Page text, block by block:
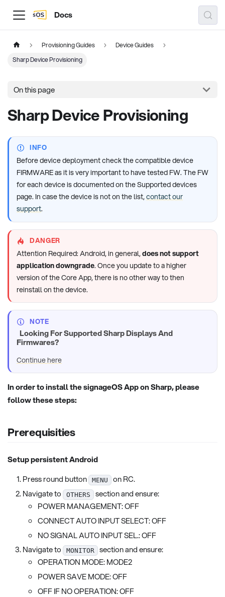
Docs
Provisioning Guides
Device Guides
Sharp Device Provisioning
On this page
Sharp Device Provisioning
INFO
Before device deployment check the compatible device
FIRMWARE as it is very important to have tested FW. The FW
for each device is documented on the Supported devices
page. In case the device is not on the list,contact our
support.
DANGER
Attention Required: Android, in general,does not support
application downgrade. Once you update to a higher
version of the Core App, there is no other way to then
reinstall on the device.
NOTE
Looking For Supported Sharp Displays And
Firmwares?
Continue here
In order to install the signageOS App on Sharp, please
follow these steps:
Prerequisities
Setup persistent Android
Press round button
MENU
on RC.
Navigate to
OTHERS
section and ensure:
POWER MANAGEMENT: OFF
CONNECT AUTO INPUT SELECT: OFF
NO SIGNAL AUTO INPUT SEL.: OFF
Navigate to
MONITOR
section and ensure:
OPERATION MODE: MODE2
POWER SAVE MODE: OFF
OFF IF NO OPERATION: OFF